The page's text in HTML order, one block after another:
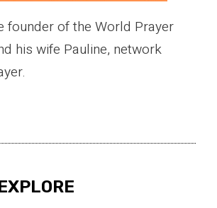
founder of the World Prayer
his wife Pauline, network
prayer.